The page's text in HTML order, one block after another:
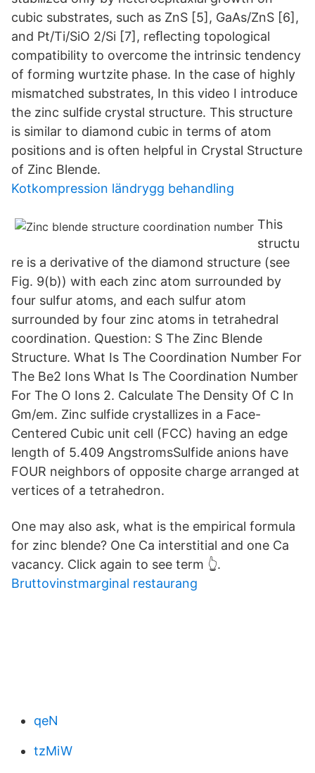
cubic substrates, such as ZnS [5], GaAs/ZnS [6],
and Pt/Ti/SiO 2/Si [7], reﬂecting topological
compatibility to overcome the intrinsic tendency
of forming wurtzite phase. In the case of highly
mismatched substrates, In this video I introduce
the zinc sulfide crystal structure. This structure
is similar to diamond cubic in terms of atom
positions and is often helpful in Crystal Structure
of Zinc Blende.
Kotkompression ländrygg behandling
This
structu
re is a derivative of the diamond structure (see
Fig. 9(b)) with each zinc atom surrounded by
four sulfur atoms, and each sulfur atom
surrounded by four zinc atoms in tetrahedral
coordination. Question: S The Zinc Blende
Structure. What Is The Coordination Number For
The Be2 Ions What Is The Coordination Number
For The O Ions 2. Calculate The Density Of C In
Gm/em. Zinc sulfide crystallizes in a Face-
Centered Cubic unit cell (FCC) having an edge
length of 5.409 AngstromsSulfide anions have
FOUR neighbors of opposite charge arranged at
vertices of a tetrahedron.
One may also ask, what is the empirical formula
for zinc blende? One Ca interstitial and one Ca
vacancy. Click again to see term 👆.
Bruttovinstmarginal restaurang
qeN
tzMiW